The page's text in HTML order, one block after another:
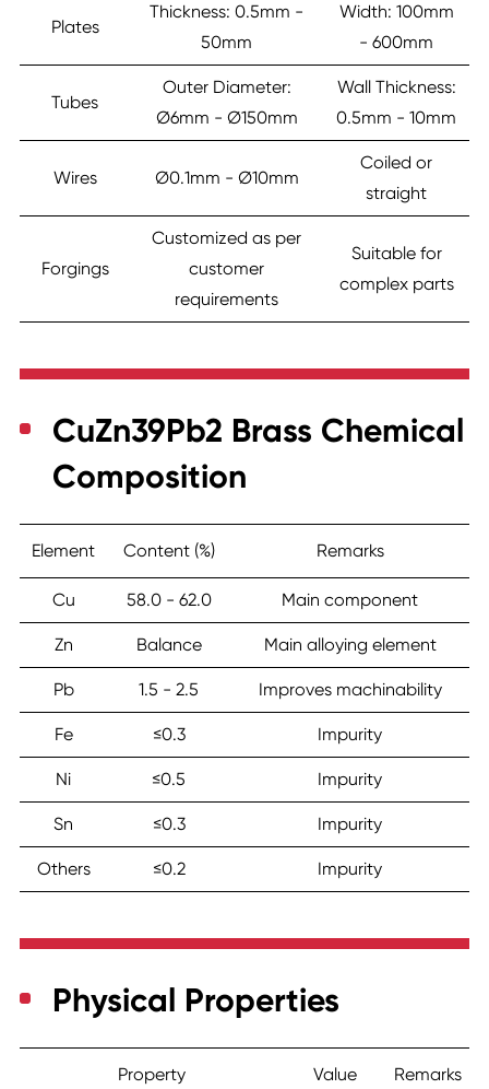
Plates
Thickness: 0.5mm -
50mm
Width: 100mm
- 600mm
Tubes
Outer Diameter:
Ø6mm - Ø150mm
Wall Thickness:
0.5mm - 10mm
Wires Ø0.1mm - Ø10mm
Coiled or
straight
Forgings
Customized as per
customer
requirements
Suitable for
complex parts
CuZn39Pb2 Brass Chemical
Composition
Element Content (%) Remarks
Cu 58.0 - 62.0 Main component
Zn Balance Main alloying element
Pb 1.5 - 2.5 Improves machinability
Fe ≤0.3 Impurity
Ni ≤0.5 Impurity
Sn ≤0.3 Impurity
Others ≤0.2 Impurity
Physical Properties
Property Value Remarks